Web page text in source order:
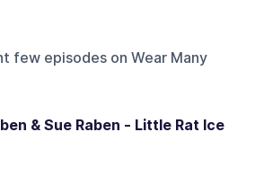
few episodes on Wear Many
& Sue Raben - Little Rat Ice